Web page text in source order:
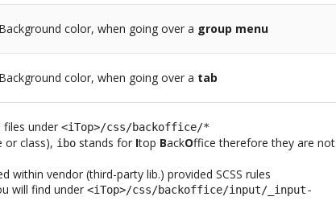
Background color, when going over a group menu
Background color, when going over a tab
files under<iTop>/css/backoffice/*
or class), ibo stands for Itop BackOffice therefore they are not
within vendor (third-party lib.) provided SCSS rules
will find under<iTop>/css/backoffice/input/_input-